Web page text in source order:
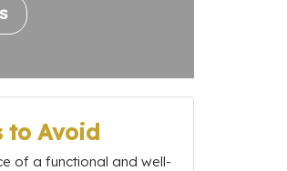
to Avoid
of a functional and well-